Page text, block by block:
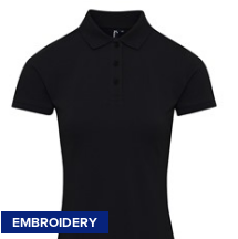
EMBROIDERY